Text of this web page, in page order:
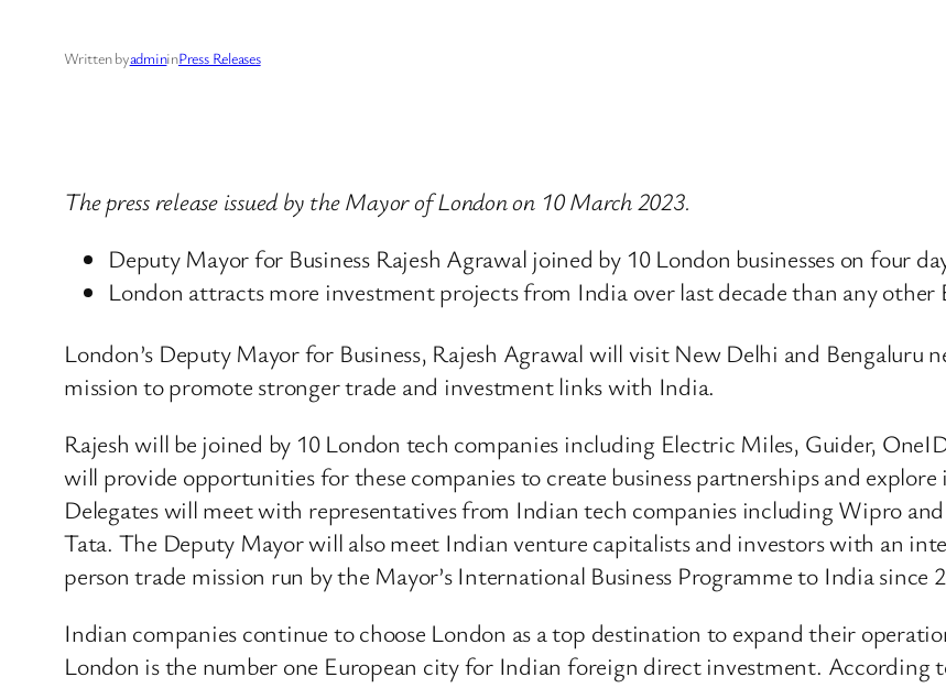
Written byadmininPress Releases
The press release issued by the Mayor of London on 10 March 2023.
Deputy Mayor for Business Rajesh Agrawal joined by 10 London businesses on four
London attracts more investment projects from India over last decade than any
London’s Deputy Mayor for Business, Rajesh Agrawal will visit New Delhi and Bengaluru
mission to promote stronger trade and investment links with India.
Rajesh will be joined by 10 London tech companies including Electric Miles, Guider,
will provide opportunities for these companies to create business partnerships and
Delegates will meet with representatives from Indian tech companies including Wipro
Tata. The Deputy Mayor will also meet Indian venture capitalists and investors with an
person trade mission run by the Mayor’s International Business Programme to India since
Indian companies continue to choose London as a top destination to expand their
London is the number one European city for Indian foreign direct investment. According